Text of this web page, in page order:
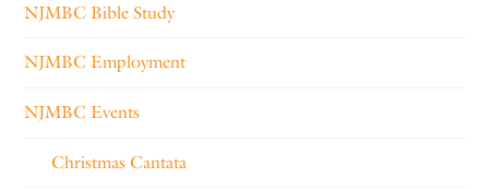
NJMBC Bible Study
NJMBC Employment
NJMBC Events
Christmas Cantata